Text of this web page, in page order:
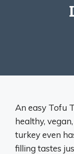
An easy Tofu
healthy,
turkey even
filling tastes